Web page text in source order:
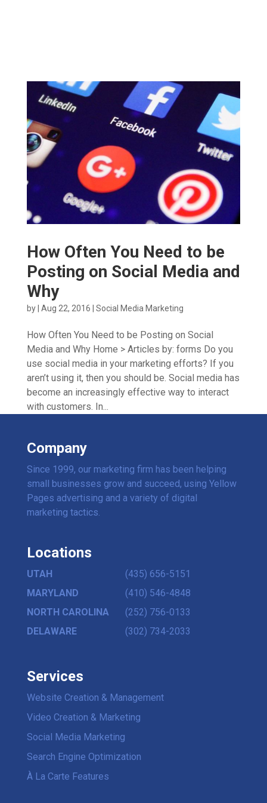
How Often You Need to be
Posting on Social Media and
Why
by Aug 22, 2016 Social Media Marketing
How Often You Need to be Posting on Social
Media and Why Home > Articles by: forms Do you
use social media in your marketing efforts? If you
aren’t using it, then you should be. Social media has
become an increasingly effective way to interact
with customers. In...
Company
Since 1999, our marketing firm has been helping
small businesses grow and succeed, using Yellow
Pages advertising and a variety of digital
marketing tactics.
Locations
UTAH
(435) 656-5151
MARYLAND
(410) 546-4848
NORTH CAROLINA
(252) 756-0133
DELAWARE
(302) 734-2033
Services
Website Creation & Management
Video Creation & Marketing
Social Media Marketing
Search Engine Optimization
À La Carte Features